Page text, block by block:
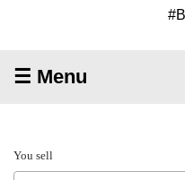
☰ Menu
You sell